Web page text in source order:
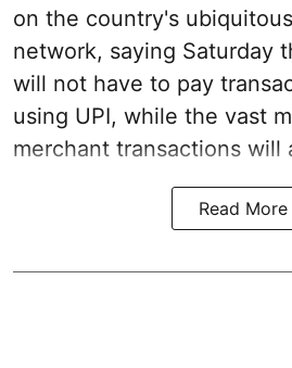
on the country's
network, saying Saturday
will not have to pay
using UPI, while the vast
merchant transactions will
Read More